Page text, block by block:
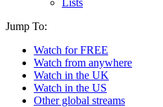
Jump To:
Watch for FREE
Watch from anywhere
Watch in the UK
Watch in the US
Other global streams